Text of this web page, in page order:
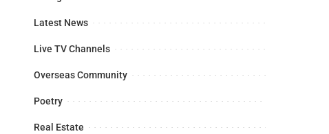
Latest News
Live TV Channels
Overseas Community
Poetry
Real Estate